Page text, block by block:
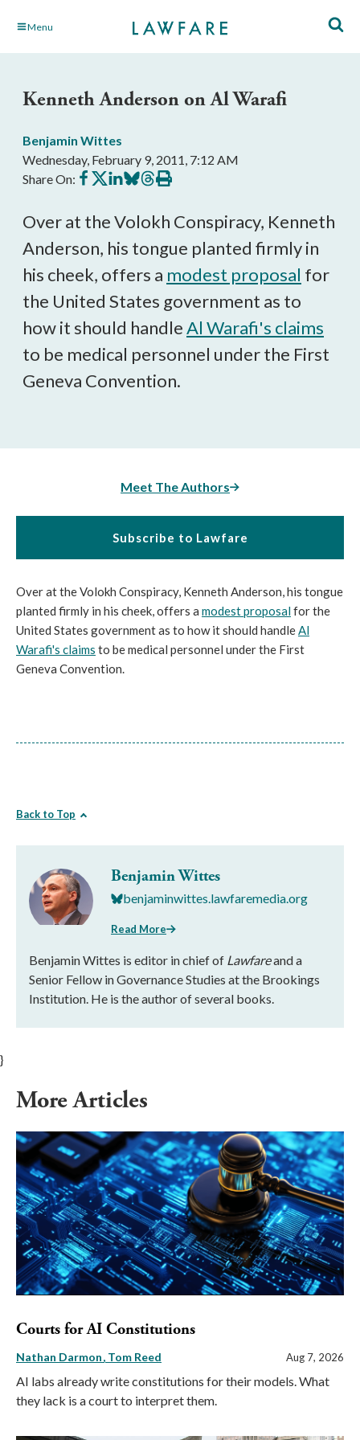
Skip Menu
Kenneth Anderson on Al Warafi
Benjamin Wittes
Wednesday, February 9, 2011, 7:12 AM
Share On: Share
on
Share
on
Share
on
Share
on
Share
on
Print
this
Over at the Volokh Conspiracy, Kenneth
Anderson, his tongue planted firmly in
his cheek, offers a modest proposal for
the United States government as to
how it should handleAl Warafi's claims
to be medical personnel under the First
Geneva Convention.
Meet The Authors
Subscribe to Lawfare
Over at the Volokh Conspiracy, Kenneth Anderson, his tongue
planted firmly in his cheek, offers a modest proposalfor the
United States government as to how it should handleAl
Warafi's claims to be medical personnel under the First
Geneva Convention.
Back to Top
Benjamin Wittes
benjaminwittes.lawfaremedia.org
Read More
Benjamin Wittes is editor in chief of Lawfareand a
Senior Fellow in Governance Studies at the Brookings
Institution. He is the author of several books.
}
More Articles
Courts for AI Constitutions
Nathan Darmon Tom Reed Aug 7, 2026
AI labs already write constitutions for their models. What
they lack is a court to interpret them.